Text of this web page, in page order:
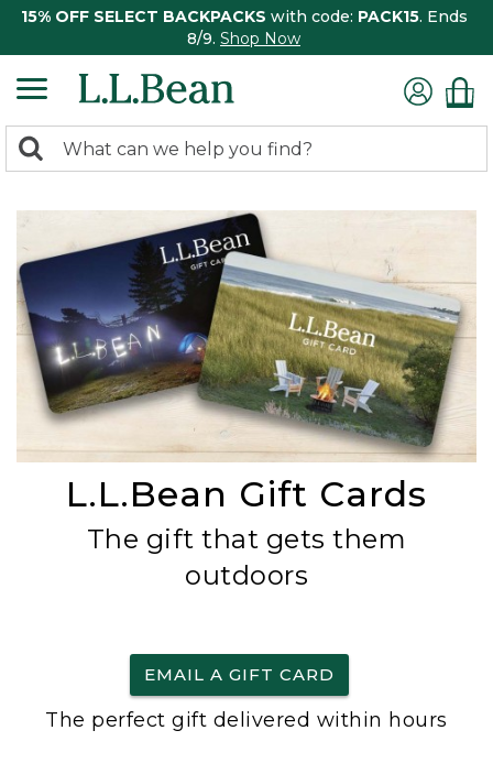
15% OFF SELECT BACKPACKS with code: PACK15. Ends
8/9. Shop Now
search
Search:
L.L.Bean Gift Cards
The gift that gets them
outdoors
EMAIL A GIFT CARD
The perfect gift delivered within hours